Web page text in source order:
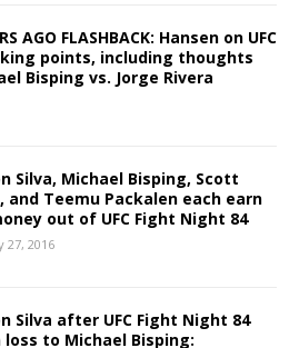
AGO FLASHBACK: Hansen on UFC
points, including thoughts
Bisping vs. Jorge Rivera
Silva, Michael Bisping, Scott
and Teemu Packalen each earn
out of UFC Fight Night 84
27, 2016
Silva after UFC Fight Night 84
loss to Michael Bisping: